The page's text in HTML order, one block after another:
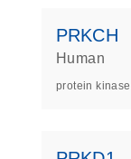
PRKCH
Human
protein